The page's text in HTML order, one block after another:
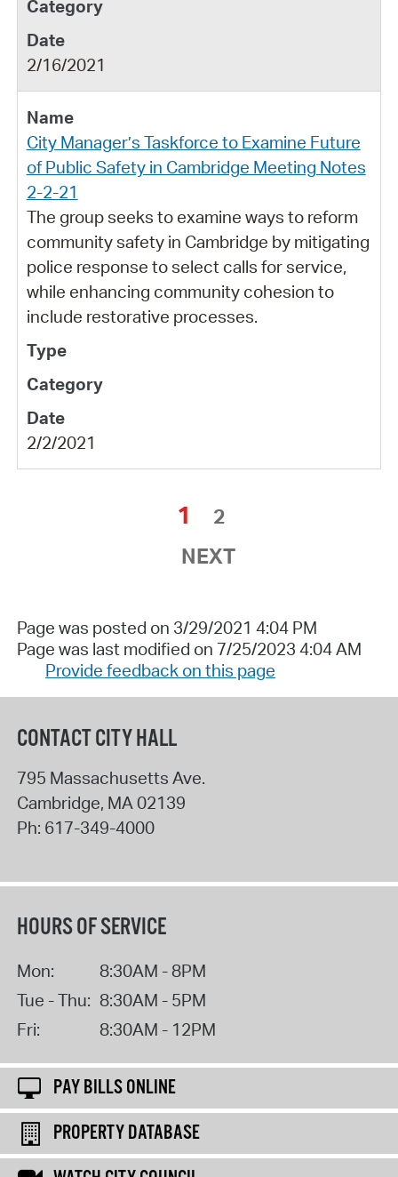
2/16/2021
City Manager’s Taskforce to Examine Future
of Public Safety in Cambridge Meeting Notes
2-2-21
The group seeks to examine ways to reform
community safety in Cambridge by mitigating
police response to select calls for service,
while enhancing community cohesion to
include restorative processes.
2/2/2021
1
2
NEXT
Page was posted on 3/29/2021 4:04 PM
Page was last modified on 7/25/2023 4:04 AM
Provide feedback on this page
CONTACT CITY HALL
795 Massachusetts Ave.
Cambridge, MA02139
Ph: 617-349-4000
HOURS OF SERVICE
Mon:
8:30AM - 8PM
Tue - Thu: 8:30AM - 5PM
Fri:
8:30AM - 12PM
PAY BILLS ONLINE
PROPERTY DATABASE